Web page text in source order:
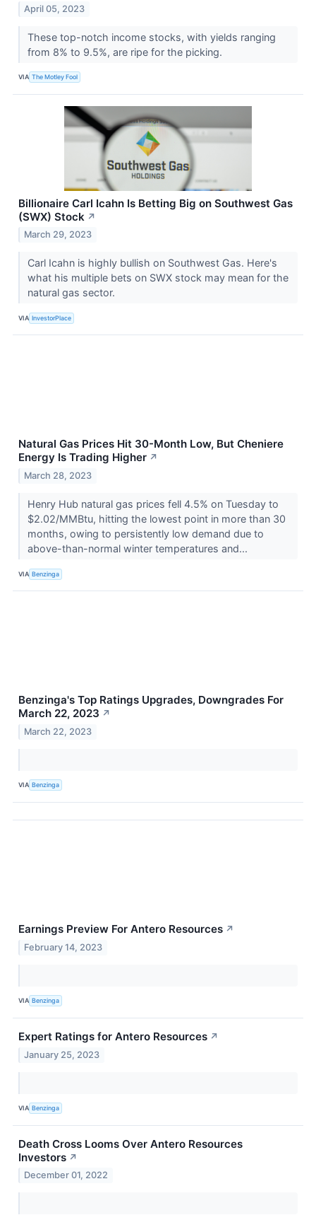
April 05, 2023
These top-notch income stocks, with yields ranging
from 8% to 9.5%, are ripe for the picking.
VIA The Motley Fool
Billionaire Carl Icahn Is Betting Big on Southwest Gas
(SWX) Stock ↗
March 29, 2023
Carl Icahn is highly bullish on Southwest Gas. Here's
what his multiple bets on SWX stock may mean for the
natural gas sector.
VIA InvestorPlace
Natural Gas Prices Hit 30-Month Low, But Cheniere
Energy Is Trading Higher ↗
March 28, 2023
Henry Hub natural gas prices fell 4.5% on Tuesday to
$2.02/MMBtu, hitting the lowest point in more than 30
months, owing to persistently low demand due to
above-than-normal winter temperatures and...
VIA Benzinga
Benzinga's Top Ratings Upgrades, Downgrades For
March 22, 2023 ↗
March 22, 2023
VIA Benzinga
Earnings Preview For Antero Resources ↗
February 14, 2023
VIA Benzinga
Expert Ratings for Antero Resources ↗
January 25, 2023
VIA Benzinga
Death Cross Looms Over Antero Resources
Investors ↗
December 01, 2022